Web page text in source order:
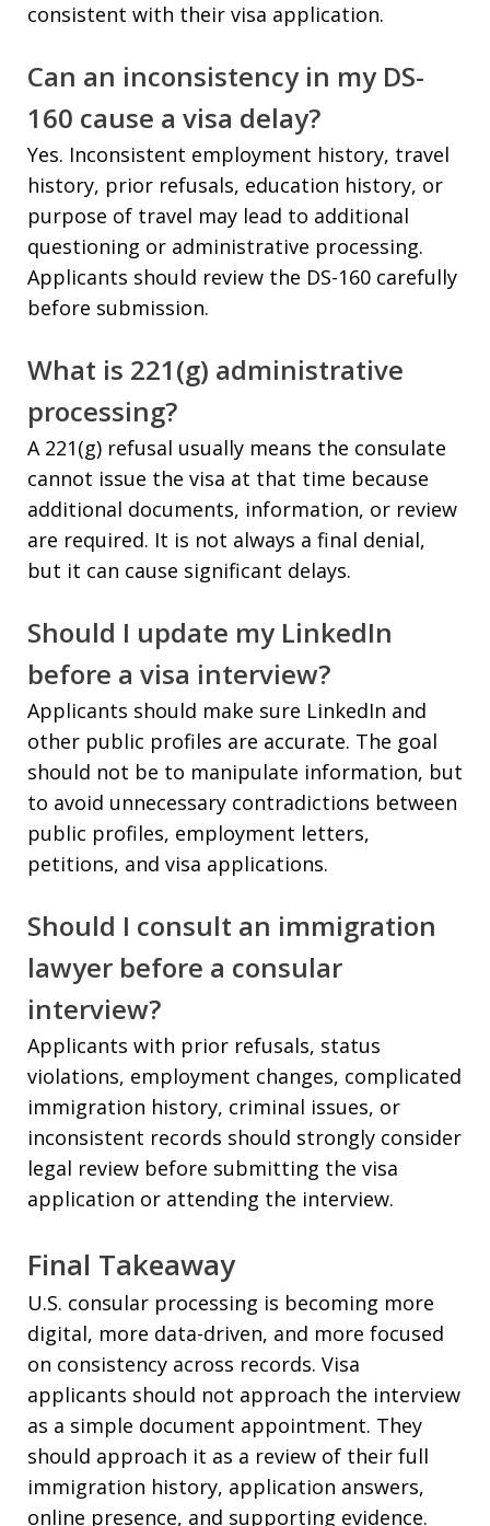
consistent with their visa application.
Can an inconsistency in my DS-
160 cause a visa delay?
Yes. Inconsistent employment history, travel
history, prior refusals, education history, or
purpose of travel may lead to additional
questioning or administrative processing.
Applicants should review the DS-160 carefully
before submission.
What is 221(g) administrative
processing?
A 221(g) refusal usually means the consulate
cannot issue the visa at that time because
additional documents, information, or review
are required. It is not always a final denial,
but it can cause significant delays.
Should I update my LinkedIn
before a visa interview?
Applicants should make sure LinkedIn and
other public profiles are accurate. The goal
should not be to manipulate information, but
to avoid unnecessary contradictions between
public profiles, employment letters,
petitions, and visa applications.
Should I consult an immigration
lawyer before a consular
interview?
Applicants with prior refusals, status
violations, employment changes, complicated
immigration history, criminal issues, or
inconsistent records should strongly consider
legal review before submitting the visa
application or attending the interview.
Final Takeaway
U.S. consular processing is becoming more
digital, more data-driven, and more focused
on consistency across records. Visa
applicants should not approach the interview
as a simple document appointment. They
should approach it as a review of their full
immigration history, application answers,
online presence, and supporting evidence.